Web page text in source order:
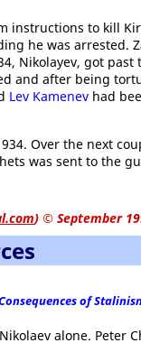
instructions to kill
he was arrested.
Nikolayev, got
and after being
Lev Kamenev had
Over the next
was sent to the
) © September
of
alone. Peter